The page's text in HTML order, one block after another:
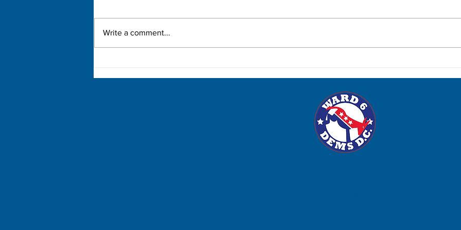
Mary McLeod Bethune Eleanor Holmes Norton
Write a comment...